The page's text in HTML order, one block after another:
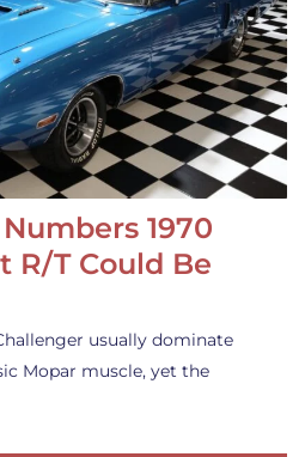
1970
R/T Could Be
usually dominate
Mopar muscle, yet the